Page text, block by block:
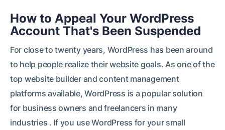
How to Appeal Your WordPress
Account That's Been Suspended
For close to twenty years, WordPress has been around
to help people realize their website goals. As one of the
top website builder and content management
platforms available, WordPress is a popular solution
for business owners and freelancers in many
industries . If you use WordPress for your small